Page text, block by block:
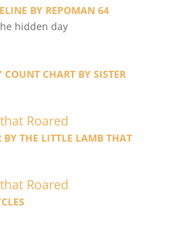
BY REPOMAN 64
hidden day
CHART BY SISTER
Roared
THE LITTLE LAMB THAT
Roared